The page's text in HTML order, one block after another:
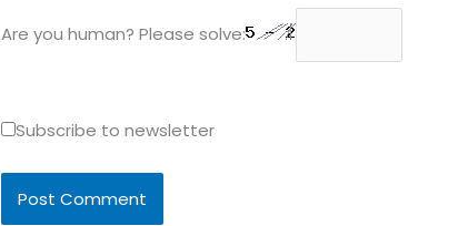
Are you human? Please solve:
Subscribe to newsletter